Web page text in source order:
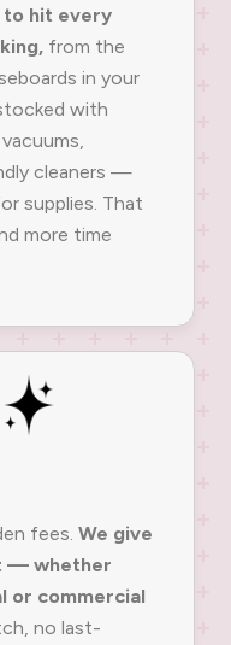
to hit every
from the
in your
with
cleaners —
supplies. That
more time
fees. We give
— whether
or commercial
no last-